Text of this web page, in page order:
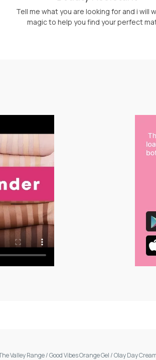
Tell me what you are looking for and i will
magic to help you find your perfect
Valley Range/Good Vibes Orange Gel /Olay Day